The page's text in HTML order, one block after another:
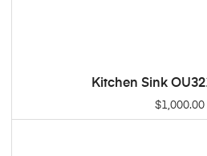
Kitchen Sink
$1,000.00